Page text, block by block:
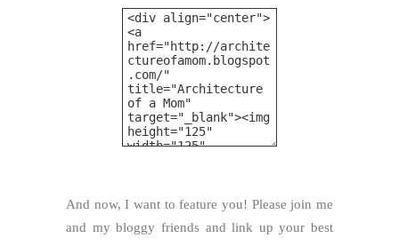
And now, I want to feature you! Please join me
and my bloggy friends and link up your best